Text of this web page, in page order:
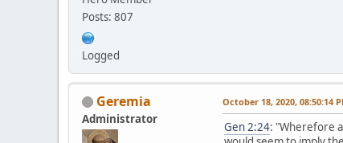
Posts: 807
Logged
Geremia
Administrator
October 18, 2020, 08:50:14
Gen 2:24: "Wherefore